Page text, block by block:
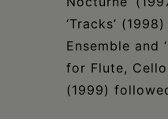
‘Tracks’
Ensemble and
for Flute,
(1999)